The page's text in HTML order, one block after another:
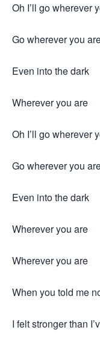
Oh I’ll go wherever
Go wherever you
Even into the dark
Wherever you are
Oh I’ll go wherever
Go wherever you
Even into the dark
Wherever you are
Wherever you are
When you told me
I felt stronger than